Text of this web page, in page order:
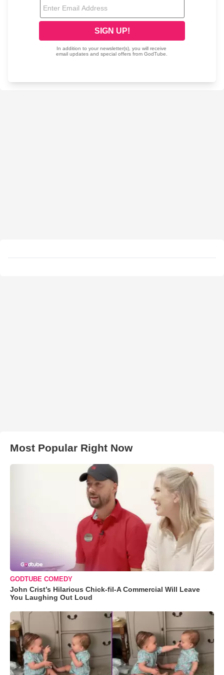
Most Popular Right Now
GODTUBE COMEDY
John Crist’s Hilarious Chick-fil-A Commercial Will Leave
You Laughing Out Loud